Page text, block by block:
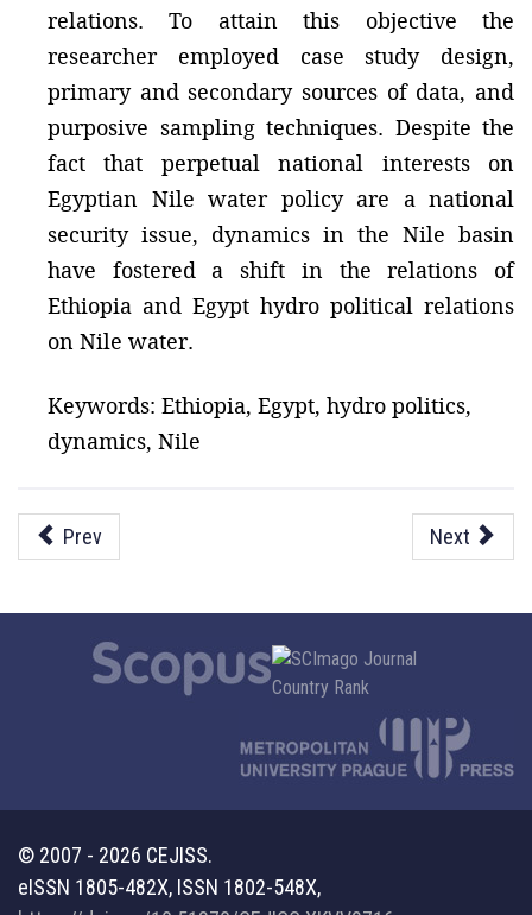
relations. To attain this objective the
researcher employed case study design,
primary and secondary sources of data, and
purposive sampling techniques. Despite the
fact that perpetual national interests on
Egyptian Nile water policy are a national
security issue, dynamics in the Nile basin
have fostered a shift in the relations of
Ethiopia and Egypt hydro political relations
on Nile water.
Keywords: Ethiopia, Egypt, hydro politics,
dynamics, Nile
Prev Next
© 2007 - 2026 CEJISS.
eISSN 1805-482X, ISSN 1802-548X,